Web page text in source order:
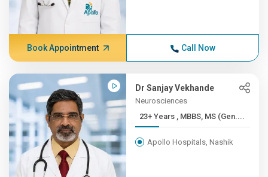
Book Appointment Call Now
Dr Sanjay Vekhande
Neurosciences
23+ Years , MBBS, MS (Gen....
Apollo Hospitals, Nashik